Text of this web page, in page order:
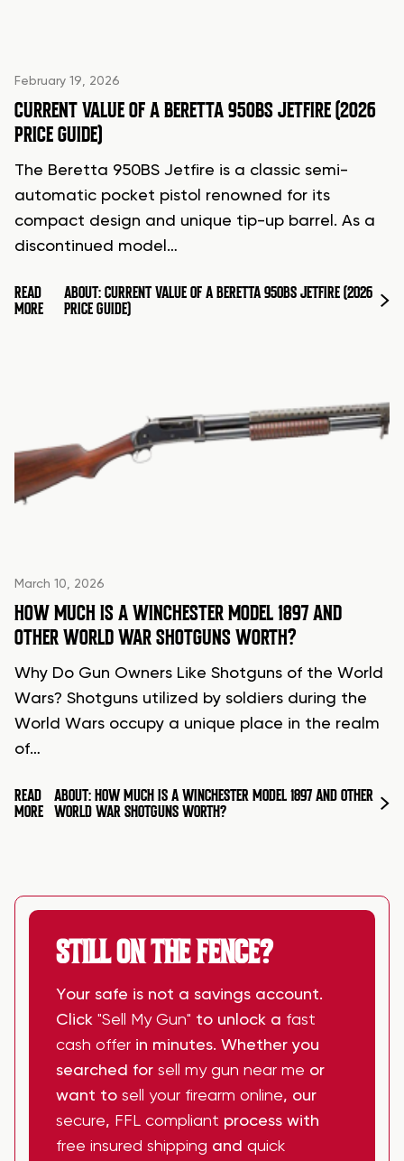
February 19, 2026
CURRENT VALUE OF A BERETTA 950BS JETFIRE (2026
PRICE GUIDE)
The Beretta 950BS Jetfire is a classic semi-
automatic pocket pistol renowned for its
compact design and unique tip-up barrel. As a
discontinued model…
READ
MORE
ABOUT: CURRENT VALUE OF A BERETTA 950BS JETFIRE (2026
PRICE GUIDE)
March 10, 2026
HOW MUCH IS A WINCHESTER MODEL 1897 AND
OTHER WORLD WAR SHOTGUNS WORTH?
Why Do Gun Owners Like Shotguns of the World
Wars? Shotguns utilized by soldiers during the
World Wars occupy a unique place in the realm
of…
READ
MORE
ABOUT: HOW MUCH IS A WINCHESTER MODEL 1897 AND OTHER
WORLD WAR SHOTGUNS WORTH?
STILL ON THE FENCE?
Your safe is not a savings account.
Click "Sell My Gun" to unlock a fast
cash offer in minutes. Whether you
searched for sell my gun near me or
want to sell your firearm online, our
secure, FFL compliant process with
free insured shipping and quick